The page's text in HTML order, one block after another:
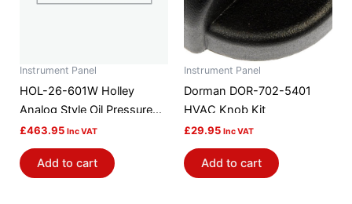
Instrument Panel
HOL-26-601W Holley
Analog Style Oil Pressure
Gauge
£463.95 Inc VAT
Add to cart
Instrument Panel
Dorman DOR-702-5401
HVAC Knob Kit
£29.95 Inc VAT
Add to cart